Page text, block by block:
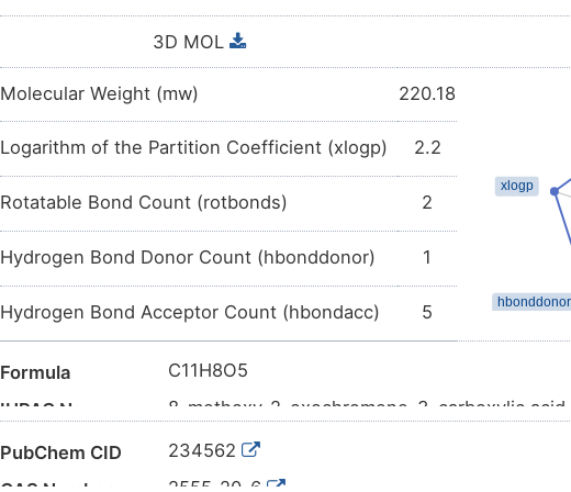
3D MOL
Molecular Weight (mw) 220.18
Logarithm of the Partition Coefficient (xlogp) 2.2
Rotatable Bond Count (rotbonds) 2
Hydrogen Bond Donor Count (hbonddonor) 1
Hydrogen Bond Acceptor Count (hbondacc) 5
Formula
C11H8O5
IUPAC Name
8-methoxy-2-oxochromene-3-carboxylic acid
Canonical SMILES
COC1=CC=CC2=C1OC(=O)C(=C2)C(=O)O
InChI
InChI=1S/C11H8O5/c1-15-8-4-2-3-6-5-
PubChem CID
234562